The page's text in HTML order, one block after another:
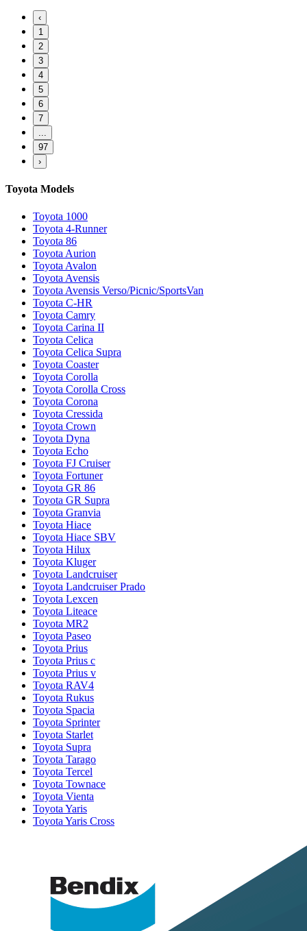
‹
1
2
3
4
5
6
7
...
97
›
Toyota Models
Toyota 1000
Toyota 4-Runner
Toyota 86
Toyota Aurion
Toyota Avalon
Toyota Avensis
Toyota Avensis Verso/Picnic/SportsVan
Toyota C-HR
Toyota Camry
Toyota Carina II
Toyota Celica
Toyota Celica Supra
Toyota Coaster
Toyota Corolla
Toyota Corolla Cross
Toyota Corona
Toyota Cressida
Toyota Crown
Toyota Dyna
Toyota Echo
Toyota FJ Cruiser
Toyota Fortuner
Toyota GR 86
Toyota GR Supra
Toyota Granvia
Toyota Hiace
Toyota Hiace SBV
Toyota Hilux
Toyota Kluger
Toyota Landcruiser
Toyota Landcruiser Prado
Toyota Lexcen
Toyota Liteace
Toyota MR2
Toyota Paseo
Toyota Prius
Toyota Prius c
Toyota Prius v
Toyota RAV4
Toyota Rukus
Toyota Spacia
Toyota Sprinter
Toyota Starlet
Toyota Supra
Toyota Tarago
Toyota Tercel
Toyota Townace
Toyota Vienta
Toyota Yaris
Toyota Yaris Cross